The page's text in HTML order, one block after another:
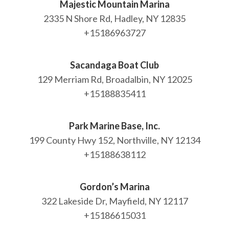
Majestic Mountain Marina
2335 N Shore Rd, Hadley, NY 12835
+15186963727
Sacandaga Boat Club
129 Merriam Rd, Broadalbin, NY 12025
+15188835411
Park Marine Base, Inc.
199 County Hwy 152, Northville, NY 12134
+15188638112
Gordon’s Marina
322 Lakeside Dr, Mayfield, NY 12117
+15186615031